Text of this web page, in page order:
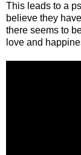
This leads to a
believe they
there seems to
love and